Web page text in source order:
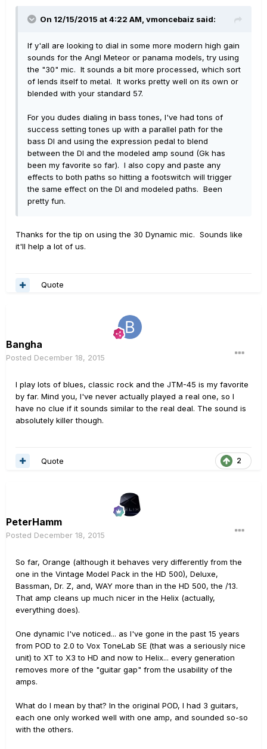
On 12/15/2015 at 4:22 AM, vmoncebaiz said:
If y'all are looking to dial in some more modern high gain
sounds for the Angl Meteor or panama models, try using
the "30" mic. It sounds a bit more processed, which sort
of lends itself to metal. It works pretty well on its own or
blended with your standard 57.
For you dudes dialing in bass tones, I've had tons of
success setting tones up with a parallel path for the
bass DI and using the expression pedal to blend
between the DI and the modeled amp sound (Gk has
been my favorite so far). I also copy and paste any
effects to both paths so hitting a footswitch will trigger
the same effect on the DI and modeled paths. Been
pretty fun.
Thanks for the tip on using the 30 Dynamic mic. Sounds like
it'll help a lot of us.
Quote
Bangha
Posted December 18, 2015
I play lots of blues, classic rock and the JTM-45 is my favorite
by far. Mind you, I've never actually played a real one, so I
have no clue if it sounds similar to the real deal. The sound is
absolutely killer though.
2
Quote
PeterHamm
Posted December 18, 2015
So far, Orange (although it behaves very differently from the
one in the Vintage Model Pack in the HD 500), Deluxe,
Bassman, Dr. Z, and, WAY more than in the HD 500, the /13.
That amp cleans up much nicer in the Helix (actually,
everything does).
One dynamic I've noticed... as I've gone in the past 15 years
from POD to 2.0 to Vox ToneLab SE (that was a seriously nice
unit) to XT to X3 to HD and now to Helix... every generation
removes more of the "guitar gap" from the usability of the
amps.
What do I mean by that? In the original POD, I had 3 guitars,
each one only worked well with one amp, and sounded so-so
with the others.